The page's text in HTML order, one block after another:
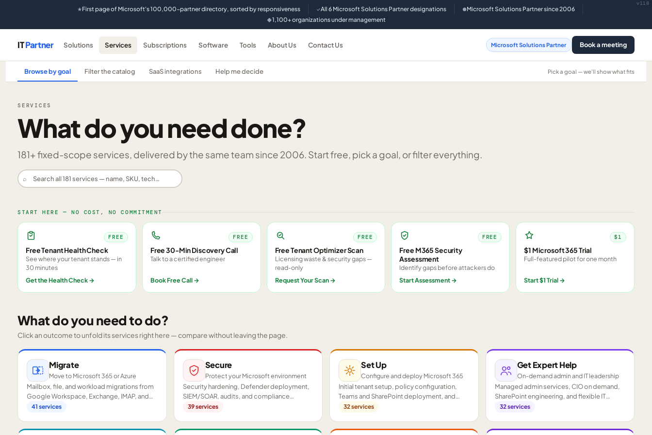
★First page of Microsoft's 100,000-partner directory, sorted by responsiveness ✓All 6 Microsoft Solutions Partner designations ●Microsoft Solutions Partner since 2006
◆1,100+ organizations under management
v118
ITPartner Solutions Services Subscriptions Software Tools About Us Contact Us Microsoft Solutions Partner Book a meeting
Browse by goal Filter the catalog SaaS integrations Help me decide Pick a goal — we'll show what fits
SERVICES
What do you need done?
181+ fixed-scope services, delivered by the same team since 2006. Start free, pick a goal, or filter everything.
⌕
START HERE — NO COST, NO COMMITMENT
FREE
Free Tenant Health Check
See where your tenant stands — in
30 minutes
Get the Health Check→
FREE
Free 30-Min Discovery Call
Talk to a certified engineer
Book Free Call →
FREE
Free Tenant Optimizer Scan
Licensing waste & security gaps —
read-only
Request Your Scan →
FREE
Free M365 Security
Assessment
Identify gaps before attackers do
Start Assessment→
$1
$1 Microsoft 365 Trial
Full-featured pilot for one month
Start $1 Trial→
What do you need to do?
Click an outcome to unfold its services right here — compare without leaving the page.
Migrate
Move to Microsoft 365 or Azure
Mailbox, file, and workload migrations from
Google Workspace, Exchange, IMAP, and
on-premises servers.
41 services
Secure
Protect your Microsoft environment
Security hardening, Defender deployment,
SIEM/SOAR, audits, and compliance
readiness across your tenant.
39services
Set Up
Configure and deploy Microsoft 365
Initial tenant setup, policy configuration,
Teams and SharePoint deployment, and
proof-of-concept pilots.
32services
Get Expert Help
On-demand admin and IT leadership
Managed admin services, CIO on demand,
SharePoint engineering, and flexible IT
staffing.
32services